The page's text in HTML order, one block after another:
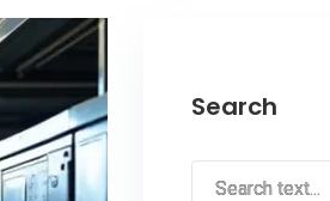
Search